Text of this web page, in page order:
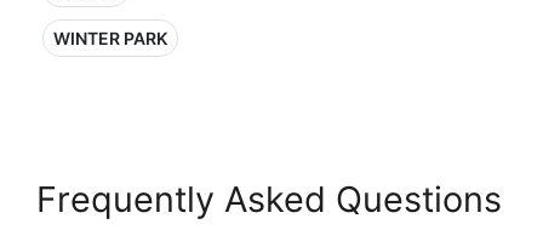
WINTER PARK
Frequently Asked Questions